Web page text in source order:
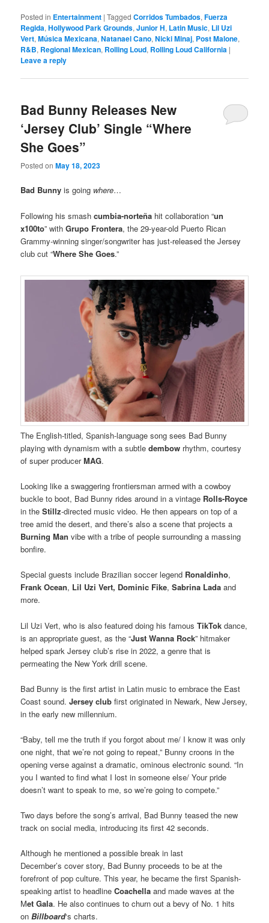
Posted in Entertainment |Tagged Corridos Tumbados,Fuerza
Regida,Hollywood Park Grounds,Junior H, Latin Music, Lil Uzi
Vert,Música Mexicana,Natanael Cano,Nicki Minaj, Post Malone,
R&B, Regional Mexican, Rolling Loud, Rolling Loud California |
Leave a reply
Bad Bunny Releases New
‘Jersey Club’ Single “Where
She Goes”
Posted onMay 18, 2023
Bad Bunny is going where…
Following his smashcumbia-norteña hit collaboration “un
x100to” withGrupo Frontera, the 29-year-old Puerto Rican
Grammy-winning singer/songwriter has just-released the Jersey
club cut “Where She Goes.”
The English-titled, Spanish-language song sees Bad Bunny
playing with dynamism with a subtledembow rhythm, courtesy
of super producerMAG.
Looking like a swaggering frontiersman armed with a cowboy
buckle to boot, Bad Bunny rides around in a vintage Rolls-Royce
in theStillz-directed music video. He then appears on top of a
tree amid the desert, and there’s also a scene that projects a
Burning Man vibe with a tribe of people surrounding a massing
bonfire.
Special guests include Brazilian soccer legend Ronaldinho,
Frank Ocean, Lil Uzi Vert, Dominic Fike,Sabrina Lada and
more.
Lil Uzi Vert, who is also featured doing his famousTikTok dance,
is an appropriate guest, as the “Just Wanna Rock” hitmaker
helped spark Jersey club’s rise in 2022, a genre that is
permeating the New York drill scene.
Bad Bunny is the first artist in Latin music to embrace the East
Coast sound.Jersey club first originated in Newark, New Jersey,
in the early new millennium.
“Baby, tell me the truth if you forgot about me/ I know it was only
one night, that we’re not going to repeat,” Bunny croons in the
opening verse against a dramatic, ominous electronic sound. “In
you I wanted to find what I lost in someone else/ Your pride
doesn’t want to speak to me, so we’re going to compete.”
Two days before the song’s arrival, Bad Bunny teased the new
track on social media, introducing its first 42 seconds.
Although he mentioned a possible break in last
December’s cover story, Bad Bunny proceeds to be at the
forefront of pop culture. This year, he became the first Spanish-
speaking artist to headlineCoachellaand made waves at the
Met Gala. He also continues to churn out a bevy of No. 1 hits
onBillboard‘s charts.